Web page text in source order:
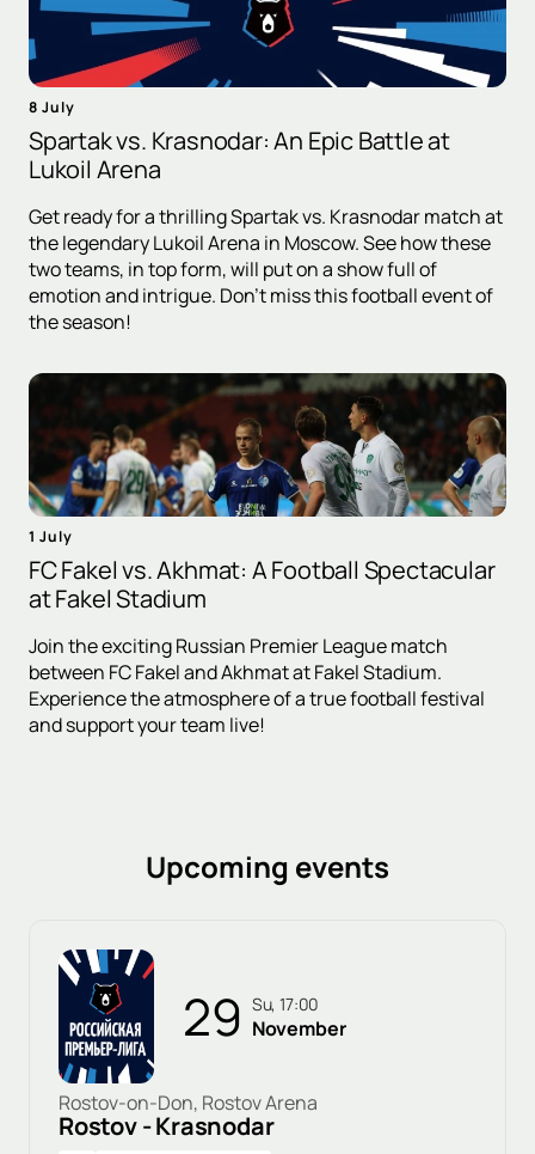
8 July
Spartak vs. Krasnodar: An Epic Battle at
Lukoil Arena
Get ready for a thrilling Spartak vs. Krasnodar match at
the legendary Lukoil Arena in Moscow. See how these
two teams, in top form, will put on a show full of
emotion and intrigue. Don't miss this football event of
the season!
1 July
FC Fakel vs. Akhmat: A Football Spectacular
at Fakel Stadium
Join the exciting Russian Premier League match
between FC Fakel and Akhmat at Fakel Stadium.
Experience the atmosphere of a true football festival
and support your team live!
Upcoming events
29 Su, 17:00
November
Rostov-on-Don, Rostov Arena
Rostov - Krasnodar